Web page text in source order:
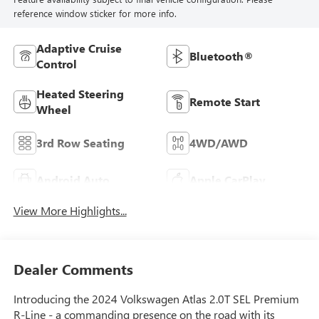
reference window sticker for more info.
Adaptive Cruise
Control
Bluetooth®
Heated Steering
Wheel
Remote Start
3rd Row Seating 4WD/AWD
Android Auto Apple CarPlay
View More Highlights...
Dealer Comments
Introducing the 2024 Volkswagen Atlas 2.0T SEL Premium
R-Line - a commanding presence on the road with its